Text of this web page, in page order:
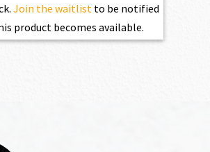
Join the waitlist to be notified
product becomes available.